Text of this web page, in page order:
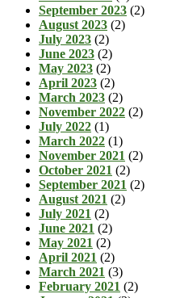
September 2023 (2)
August 2023 (2)
July 2023 (2)
June 2023 (2)
May 2023 (2)
April 2023 (2)
March 2023 (2)
November 2022 (2)
July 2022 (1)
March 2022 (1)
November 2021 (2)
October 2021 (2)
September 2021 (2)
August 2021 (2)
July 2021 (2)
June 2021 (2)
May 2021 (2)
April 2021 (2)
March 2021 (3)
February 2021 (2)